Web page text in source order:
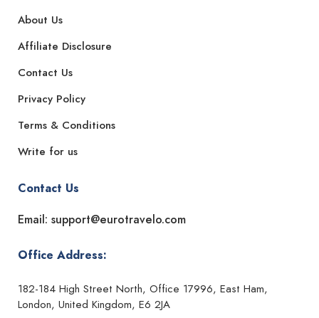
About Us
Affiliate Disclosure
Contact Us
Privacy Policy
Terms & Conditions
Write for us
Contact Us
Email: support@eurotravelo.com
Office Address:
182-184 High Street North, Office 17996, East Ham,
London, United Kingdom, E6 2JA